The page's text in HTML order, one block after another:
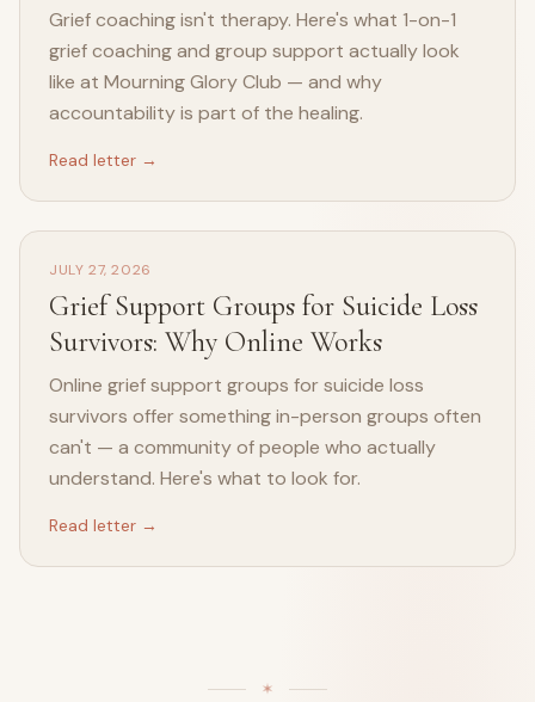
Grief coaching isn't therapy. Here's what 1-on-1
grief coaching and group support actually look
like at Mourning Glory Club — and why
accountability is part of the healing.
Read letter →
JULY 27, 2026
Grief Support Groups for Suicide Loss
Survivors: Why Online Works
Online grief support groups for suicide loss
survivors offer something in-person groups often
can't — a community of people who actually
understand. Here's what to look for.
Read letter →